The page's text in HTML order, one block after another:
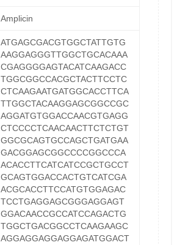
Amplicin
ATGAGCGACGTGGCTATTGTG
AAGGAGGGTTGGCTGCACAAA
CGAGGGGAGTACATCAAGACC
TGGCGGCCACGCTACTTCCTC
CTCAAGAATGATGGCACCTTCA
TTGGCTACAAGGAGCGGCCGC
AGGATGTGGACCAACGTGAGG
CTCCCCTCAACAACTTCTCTGT
GGCGCAGTGCCAGCTGATGAA
GACGGAGCGGCCCCGGCCCA
ACACCTTCATCATCCGCTGCCT
GCAGTGGACCACTGTCATCGA
ACGCACCTTCCATGTGGAGAC
TCCTGAGGAGCGGGAGGAGT
GGACAACCGCCATCCAGACTG
TGGCTGACGGCCTCAAGAAGC
AGGAGGAGGAGGAGATGGACT